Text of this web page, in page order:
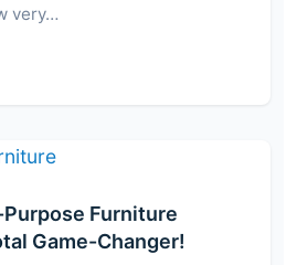
very…
Furniture
Game-Changer!